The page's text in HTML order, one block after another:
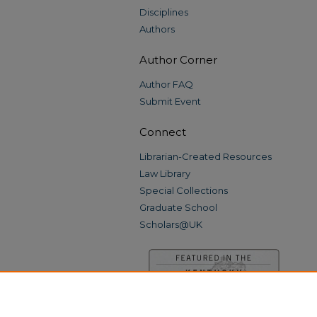
Disciplines
Authors
Author Corner
Author FAQ
Submit Event
Connect
Librarian-Created Resources
Law Library
Special Collections
Graduate School
Scholars@UK